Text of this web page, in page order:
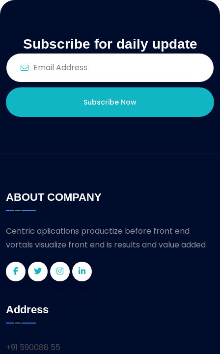
Subscribe for daily update
Subscribe Now
ABOUT COMPANY
Centric aplications productize before front end
vortals visualize front end is results and value added
Address
+91 590088 55